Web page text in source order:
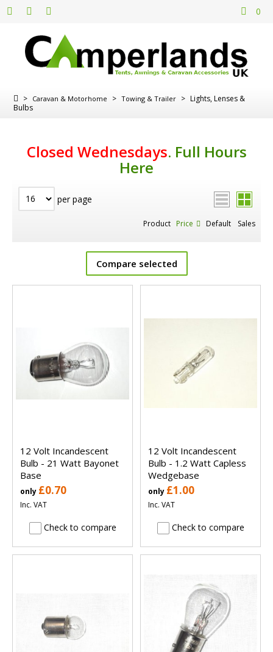
0
> Caravan & Motorhome > Towing & Trailer > Lights, Lenses &
Bulbs
Closed Wednesdays. Full Hours
Here
per page
Product Price Default Sales
Compare selected
12 Volt Incandescent
Bulb - 21 Watt Bayonet
Base
only £0.70
Inc. VAT
Check to compare
12 Volt Incandescent
Bulb - 1.2 Watt Capless
Wedgebase
only £1.00
Inc. VAT
Check to compare